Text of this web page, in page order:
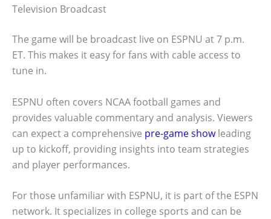
Television Broadcast
The game will be broadcast live on ESPNU at 7 p.m.
ET. This makes it easy for fans with cable access to
tune in.
ESPNU often covers NCAA football games and
provides valuable commentary and analysis. Viewers
can expect a comprehensive pre-game showleading
up to kickoff, providing insights into team strategies
and player performances.
For those unfamiliar with ESPNU, it is part of the ESPN
network. It specializes in college sports and can be